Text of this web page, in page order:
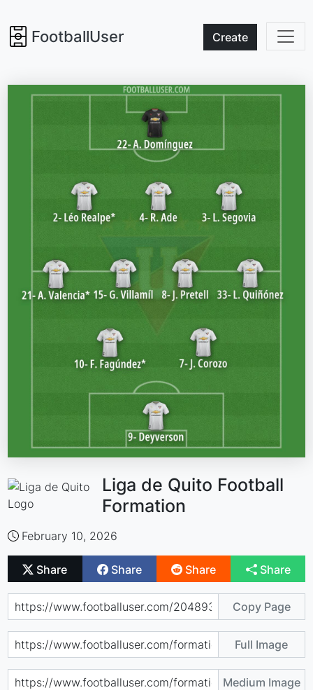
FootballUser Create
Liga de Quito Football
Formation
February 10, 2026
Share Share Share Share
Copy Page
Full Image
Medium Image